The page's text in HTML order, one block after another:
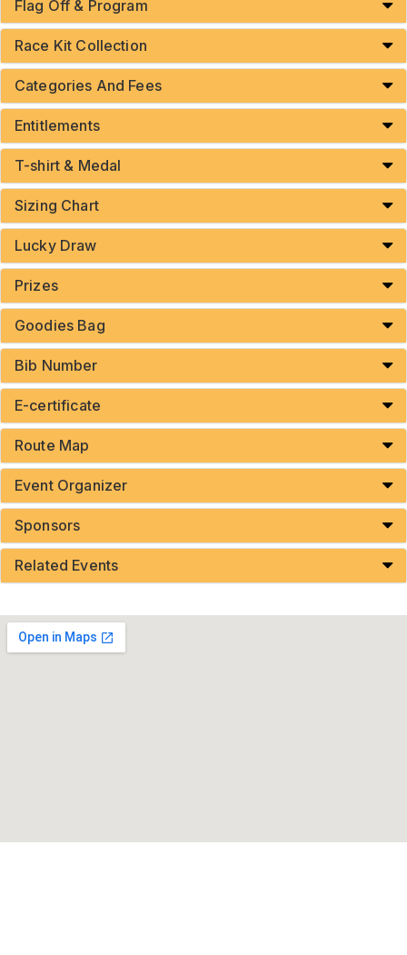
Flag Off & Program
Race Kit Collection
Categories And Fees
Entitlements
T-shirt & Medal
Sizing Chart
Lucky Draw
Prizes
Goodies Bag
Bib Number
E-certificate
Route Map
Event Organizer
Sponsors
Related Events